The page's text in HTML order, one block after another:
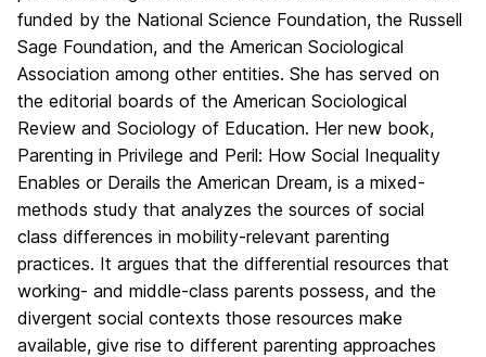
funded by the National Science Foundation, the Russell
Sage Foundation, and the American Sociological
Association among other entities. She has served on
the editorial boards of the American Sociological
Review and Sociology of Education. Her new book,
Parenting in Privilege and Peril: How Social Inequality
Enables or Derails the American Dream, is a mixed-
methods study that analyzes the sources of social
class differences in mobility-relevant parenting
practices. It argues that the differential resources that
working- and middle-class parents possess, and the
divergent social contexts those resources make
available, give rise to different parenting approaches